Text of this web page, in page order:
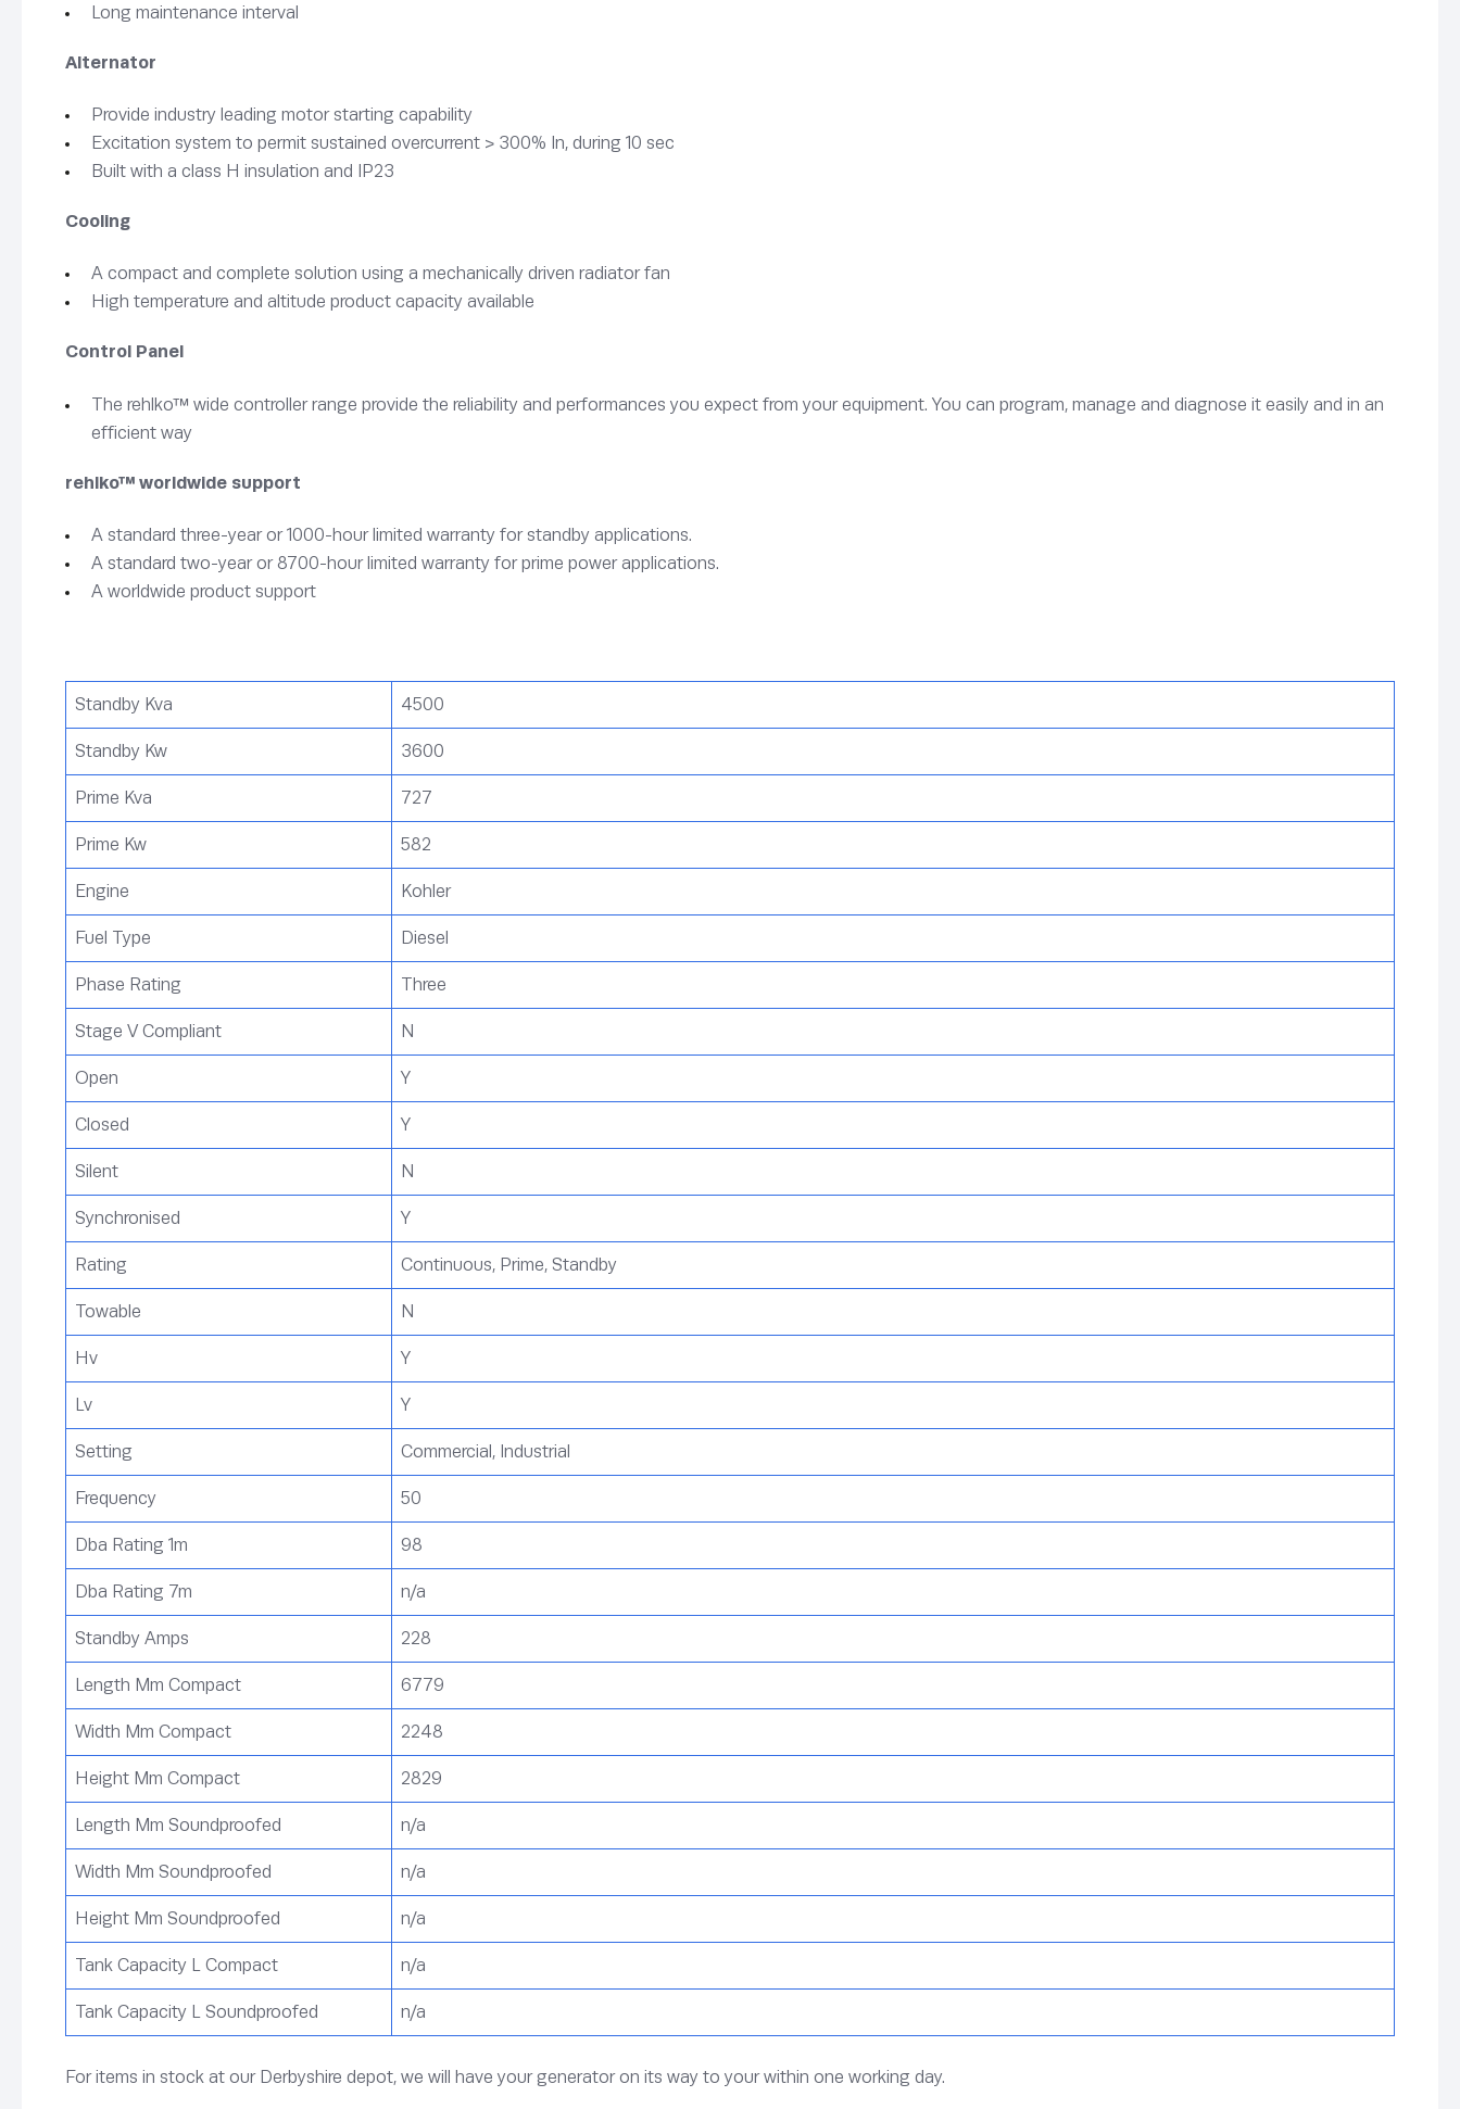
Long maintenance interval
Alternator
Provide industry leading motor starting capability
Excitation system to permit sustained overcurrent > 300% In, during 10 sec
Built with a class H insulation and IP23
Cooling
A compact and complete solution using a mechanically driven radiator fan
High temperature and altitude product capacity available
Control Panel
The rehlko™ wide controller range provide the reliability and performances you expect from your equipment. You can program, manage and diagnose it easily and in an
efficient way
rehlko™ worldwide support
A standard three-year or 1000-hour limited warranty for standby applications.
A standard two-year or 8700-hour limited warranty for prime power applications.
A worldwide product support
Standby Kva 4500
Standby Kw 3600
Prime Kva 727
Prime Kw 582
Engine Kohler
Fuel Type Diesel
Phase Rating Three
Stage V Compliant N
Open Y
Closed Y
Silent N
Synchronised Y
Rating Continuous, Prime, Standby
Towable N
Hv Y
Lv Y
Setting Commercial, Industrial
Frequency 50
Dba Rating 1m 98
Dba Rating 7m n/a
Standby Amps 228
Length Mm Compact 6779
Width Mm Compact 2248
Height Mm Compact 2829
Length Mm Soundproofed n/a
Width Mm Soundproofed n/a
Height Mm Soundproofed n/a
Tank Capacity L Compact n/a
Tank Capacity L Soundproofed n/a
For items in stock at our Derbyshire depot, we will have your generator on its way to your within one working day.